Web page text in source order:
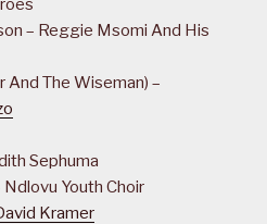
– Reggie Msomi And His
And The Wiseman) –
Sephuma
Youth Choir
Kramer